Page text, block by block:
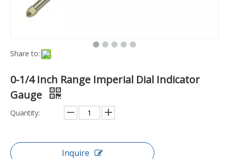
Share to:
0-1/4 Inch Range Imperial Dial Indicator
Gauge
Quantity:
Inquire